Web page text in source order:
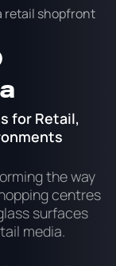
for Retail,
the way
centres
surfaces
media.